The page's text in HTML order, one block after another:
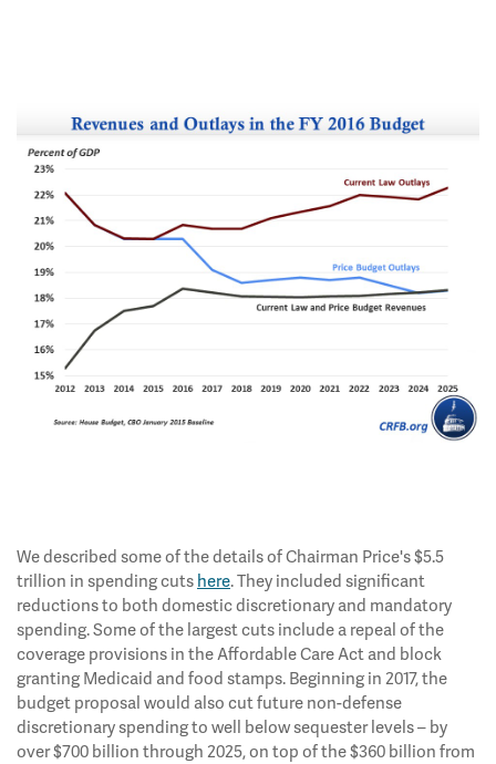
We described some of the details of Chairman Price's $5.5
trillion in spending cuts here. They included significant
reductions to both domestic discretionary and mandatory
spending. Some of the largest cuts include a repeal of the
coverage provisions in the Affordable Care Act and block
granting Medicaid and food stamps. Beginning in 2017, the
budget proposal would also cut future non-defense
discretionary spending to well below sequester levels – by
over $700 billion through 2025, on top of the $360 billion from